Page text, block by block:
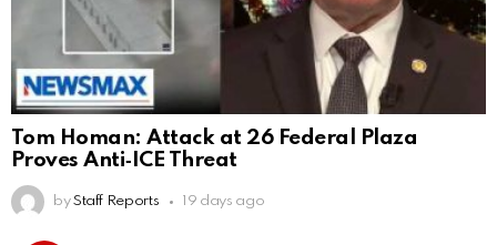
Tom Homan: Attack at 26 Federal Plaza
Proves Anti‑ICE Threat
by Staff Reports 19 days ago